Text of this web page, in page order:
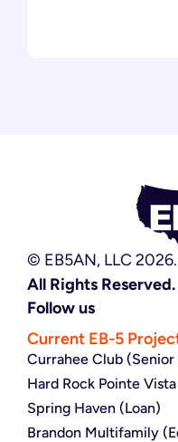
© EB5AN, LLC 2026.
All Rights Reserved.
Follow us
Current EB-5
Currahee Club (Senior
Hard Rock Pointe
Spring Haven (Loan)
Brandon Multifamily